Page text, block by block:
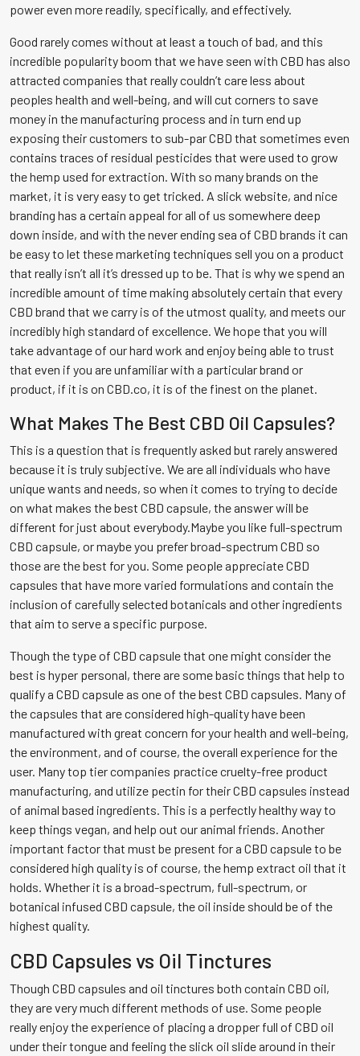
power even more readily, specifically, and effectively.
Good rarely comes without at least a touch of bad, and this
incredible popularity boom that we have seen with CBD has also
attracted companies that really couldn’t care less about
peoples health and well-being, and will cut corners to save
money in the manufacturing process and in turn end up
exposing their customers to sub-par CBD that sometimes even
contains traces of residual pesticides that were used to grow
the hemp used for extraction. With so many brands on the
market, it is very easy to get tricked. A slick website, and nice
branding has a certain appeal for all of us somewhere deep
down inside, and with the never ending sea of CBD brands it can
be easy to let these marketing techniques sell you on a product
that really isn’t all it’s dressed up to be. That is why we spend an
incredible amount of time making absolutely certain that every
CBD brand that we carry is of the utmost quality, and meets our
incredibly high standard of excellence. We hope that you will
take advantage of our hard work and enjoy being able to trust
that even if you are unfamiliar with a particular brand or
product, if it is on CBD.co, it is of the finest on the planet.
What Makes The Best CBD Oil Capsules?
This is a question that is frequently asked but rarely answered
because it is truly subjective. We are all individuals who have
unique wants and needs, so when it comes to trying to decide
on what makes the best CBD capsule, the answer will be
different for just about everybody.Maybe you like full-spectrum
CBD capsule, or maybe you prefer broad-spectrum CBD so
those are the best for you. Some people appreciate CBD
capsules that have more varied formulations and contain the
inclusion of carefully selected botanicals and other ingredients
that aim to serve a specific purpose.
Though the type of CBD capsule that one might consider the
best is hyper personal, there are some basic things that help to
qualify a CBD capsule as one of the best CBD capsules. Many of
the capsules that are considered high-quality have been
manufactured with great concern for your health and well-being,
the environment, and of course, the overall experience for the
user. Many top tier companies practice cruelty-free product
manufacturing, and utilize pectin for their CBD capsules instead
of animal based ingredients. This is a perfectly healthy way to
keep things vegan, and help out our animal friends. Another
important factor that must be present for a CBD capsule to be
considered high quality is of course, the hemp extract oil that it
holds. Whether it is a broad-spectrum, full-spectrum, or
botanical infused CBD capsule, the oil inside should be of the
highest quality.
CBD Capsules vs Oil Tinctures
Though CBD capsules and oil tinctures both contain CBD oil,
they are very much different methods of use. Some people
really enjoy the experience of placing a dropper full of CBD oil
under their tongue and feeling the slick oil slide around in their